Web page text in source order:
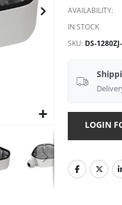
AVAILABILITY:
IN STOCK
SKU DS-
LOGIN